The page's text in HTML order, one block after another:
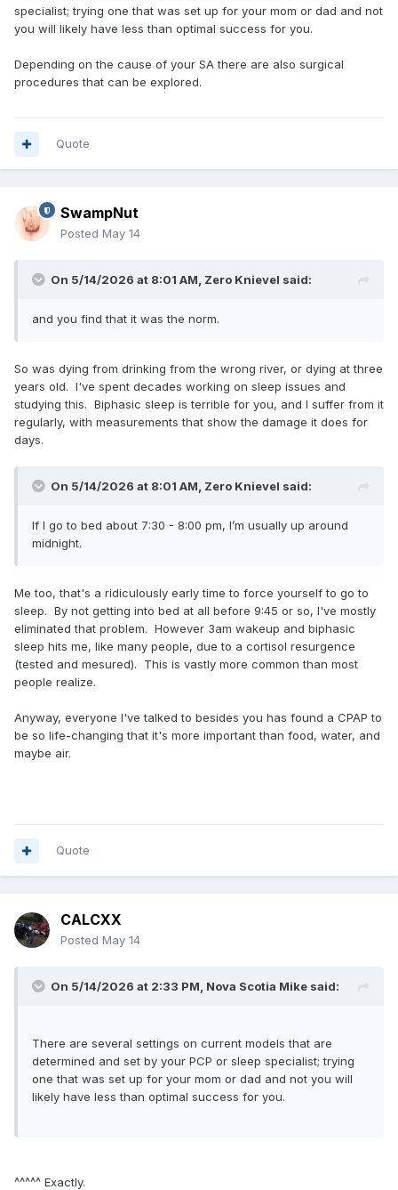
specialist; trying one that was set up for your mom or dad and not
you will likely have less than optimal success for you.
Depending on the cause of your SA there are also surgical
procedures that can be explored.
Quote
SwampNut
Posted May 14
On 5/14/2026 at 8:01 AM, Zero Knievel said:
and you find that it was the norm.
So was dying from drinking from the wrong river, or dying at three
years old. I've spent decades working on sleep issues and
studying this. Biphasic sleep is terrible for you, and I suffer from it
regularly, with measurements that show the damage it does for
days.
On 5/14/2026 at 8:01 AM, Zero Knievel said:
If I go to bed about 7:30 - 8:00 pm, I’m usually up around
midnight.
Me too, that's a ridiculously early time to force yourself to go to
sleep. By not getting into bed at all before 9:45 or so, I've mostly
eliminated that problem. However 3am wakeup and biphasic
sleep hits me, like many people, due to a cortisol resurgence
(tested and mesured). This is vastly more common than most
people realize.
Anyway, everyone I've talked to besides you has found a CPAP to
be so life-changing that it's more important than food, water, and
maybe air.
Quote
CALCXX
Posted May 14
On 5/14/2026 at 2:33 PM, Nova Scotia Mike said:
There are several settings on current models that are
determined and set by your PCP or sleep specialist; trying
one that was set up for your mom or dad and not you will
likely have less than optimal success for you.
^^^^^ Exactly.